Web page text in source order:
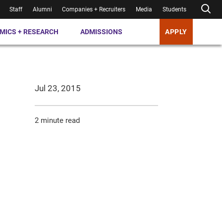
Staff Alumni Companies + Recruiters Media Students
+ RESEARCH ADMISSIONS APPLY
Jul 23, 2015
2 minute read